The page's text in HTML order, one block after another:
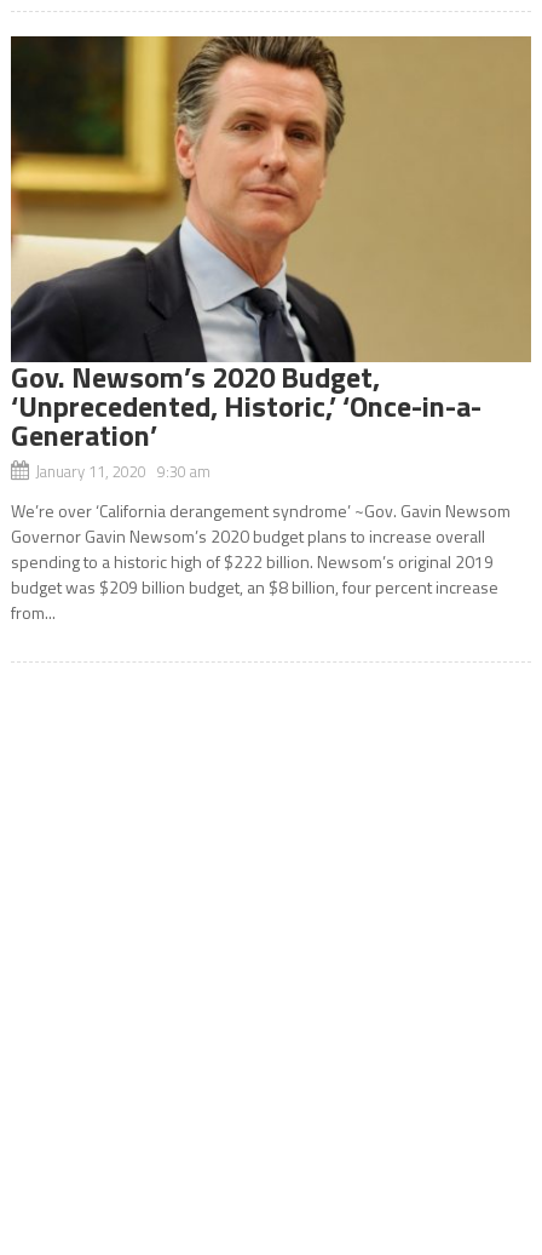
Gov. Newsom’s 2020 Budget,
‘Unprecedented, Historic,’ ‘Once-in-a-
Generation’
January 11, 2020 9:30 am
We’re over ‘California derangement syndrome’ ~Gov. Gavin Newsom
Governor Gavin Newsom’s 2020 budget plans to increase overall
spending to a historic high of $222 billion. Newsom’s original 2019
budget was $209 billion budget, an $8 billion, four percent increase
from...